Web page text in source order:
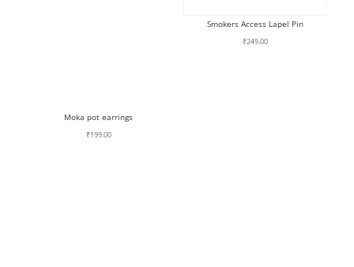
Moka pot earrings
₹199.00
Smokers Access Lapel Pin
₹249.00